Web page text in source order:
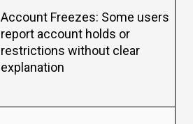
Account Freezes: Some users
report account holds or
restrictions without clear
explanation